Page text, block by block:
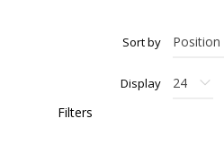
Sort by
Display
Filters